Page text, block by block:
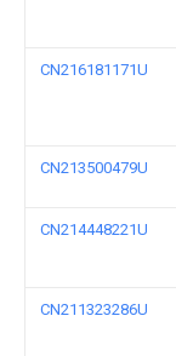
CN216181171U
CN213500479U
CN214448221U
CN211323286U